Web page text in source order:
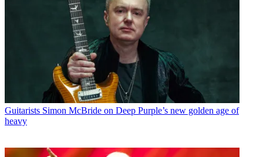
Guitarists Simon McBride on Deep Purple’s new golden age of
heavy